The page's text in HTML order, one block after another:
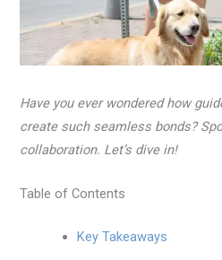
Have you ever wondered how
create such seamless bonds?
collaboration. Let’s dive in!
Table of Contents
Key Takeaways